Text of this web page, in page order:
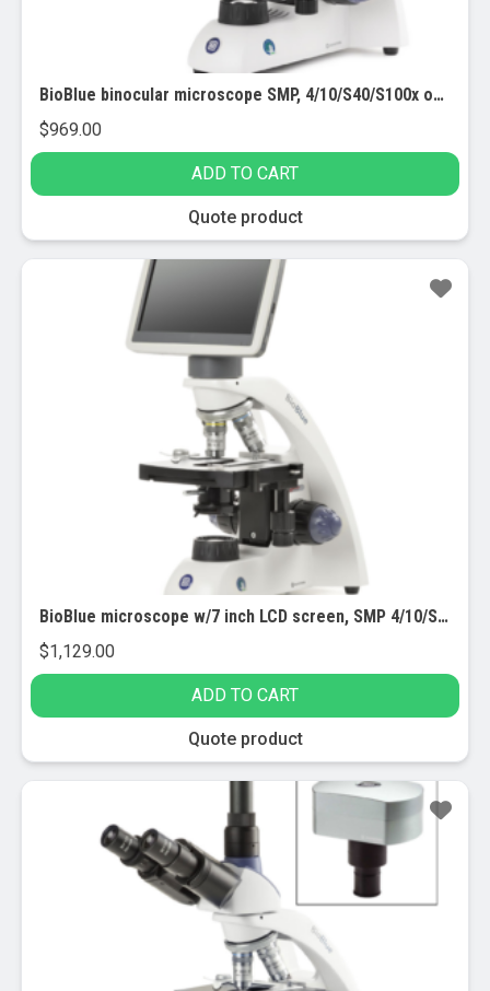
BioBlue binocular microscope SMP, 4/10/S40/S100x objectives w/ mech stage (EBB-4260) Provided with APL (Antimicrobial Protection Layer)
$969.00
ADD TO CART
Quote product
BioBlue microscope w/7 inch LCD screen, SMP 4/10/S40 objectives w/mech. stage (EBB-4220-LCD)
$1,129.00
ADD TO CART
Quote product